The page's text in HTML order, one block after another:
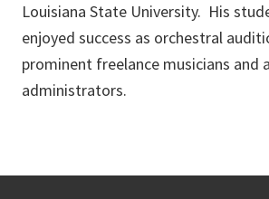
Louisiana State University. His
enjoyed success as orchestral
prominent freelance musicians and
administrators.